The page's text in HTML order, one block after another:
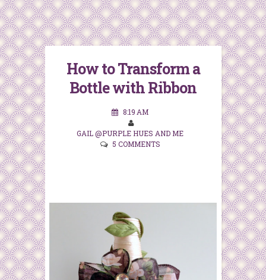
How to Transform a
Bottle with Ribbon
8:19 AM
GAIL @PURPLE HUES AND ME
5 COMMENTS